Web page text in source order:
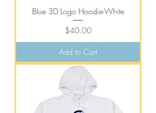
Blue 3D Logo Hoodie-White
Price
$40.00
Add to Cart